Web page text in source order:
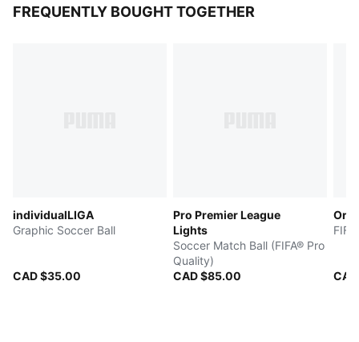
FREQUENTLY BOUGHT TOGETHER
individualLIGA
Graphic Soccer Ball
CAD $35.00
Pro Premier League
Lights
Soccer Match Ball (FIFA® Pro
Quality)
CAD $85.00